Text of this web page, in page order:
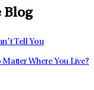
Blog
Tell You
Where You Live?